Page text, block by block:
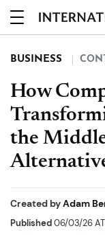
BUSINESS
How
the Middle
Created byAdam
Published06/03/26 AT